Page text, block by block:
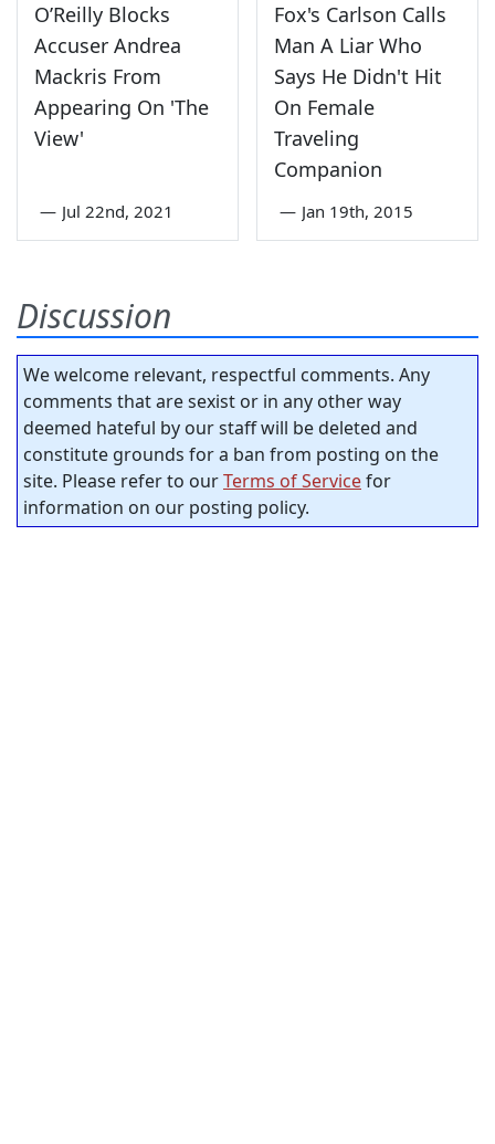
O’Reilly Blocks
Accuser Andrea
Mackris From
Appearing On 'The
View'
— Jul 22nd, 2021
Fox's Carlson Calls
Man A Liar Who
Says He Didn't Hit
On Female
Traveling
Companion
— Jan 19th, 2015
Discussion
We welcome relevant, respectful comments. Any
comments that are sexist or in any other way
deemed hateful by our staff will be deleted and
constitute grounds for a ban from posting on the
site. Please refer to ourTerms of Servicefor
information on our posting policy.